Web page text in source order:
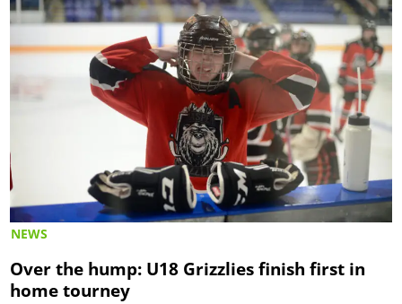
NEWS
Over the hump: U18 Grizzlies finish first in
home tourney